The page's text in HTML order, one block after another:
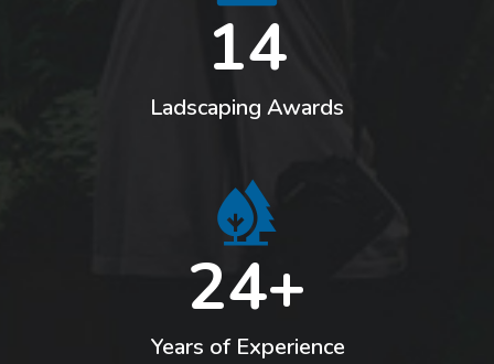
14
Ladscaping Awards
24+
Years of Experience